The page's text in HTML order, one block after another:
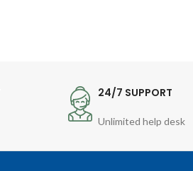
24/7 SUPPORT
Unlimited help desk